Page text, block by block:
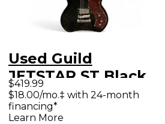
Used Guild
JETSTAR ST Black
Solid Body Electric
Guitar
$419.99
$18.00/mo.‡ with 24-month
financing*
Learn More